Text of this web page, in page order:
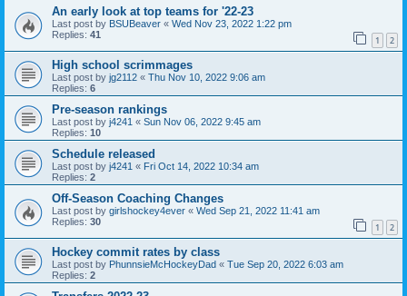
An early look at top teams for '22-23
Last post by BSUBeaver « Wed Nov 23, 2022 1:22 pm
Replies: 41 1 2
High school scrimmages
Last post by jg2112 « Thu Nov 10, 2022 9:06 am
Replies: 6
Pre-season rankings
Last post by j4241 « Sun Nov 06, 2022 9:45 am
Replies: 10
Schedule released
Last post by j4241 « Fri Oct 14, 2022 10:34 am
Replies: 2
Off-Season Coaching Changes
Last post by girlshockey4ever « Wed Sep 21, 2022 11:41 am
Replies: 30 1 2
Hockey commit rates by class
Last post by PhunnsieMcHockeyDad « Tue Sep 20, 2022 6:03 am
Replies: 2